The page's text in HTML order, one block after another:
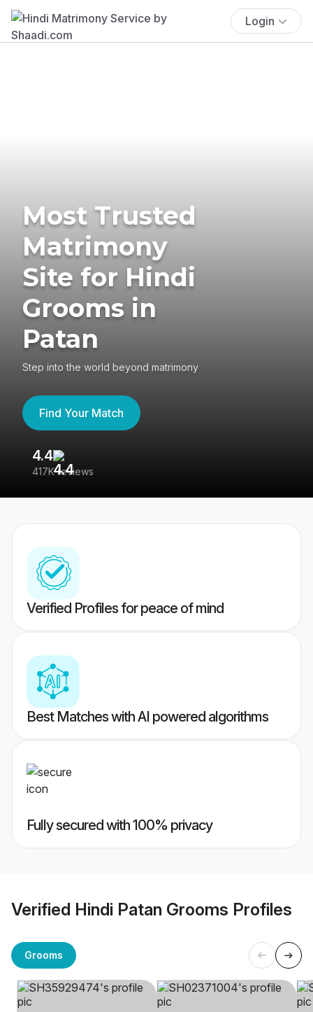
Login
Most Trusted
Matrimony
Site for Hindi
Grooms in
Patan
Step into the world beyond matrimony
Find Your Match
4.4
417K reviews
Verified Profiles for peace of mind
Best Matches with AI powered algorithms
Fully secured with 100% privacy
Verified Hindi Patan Grooms Profiles
Grooms